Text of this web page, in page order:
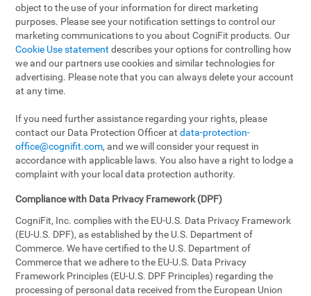
object to the use of your information for direct marketing
purposes. Please see your notification settings to control our
marketing communications to you about CogniFit products. Our
Cookie Use statement describes your options for controlling how
we and our partners use cookies and similar technologies for
advertising. Please note that you can always delete your account
at any time.
If you need further assistance regarding your rights, please
contact our Data Protection Officer atdata-protection-
office@cognifit.com, and we will consider your request in
accordance with applicable laws. You also have a right to lodge a
complaint with your local data protection authority.
Compliance with Data Privacy Framework (DPF)
CogniFit, Inc. complies with the EU-U.S. Data Privacy Framework
(EU-U.S. DPF), as established by the U.S. Department of
Commerce. We have certified to the U.S. Department of
Commerce that we adhere to the EU-U.S. Data Privacy
Framework Principles (EU-U.S. DPF Principles) regarding the
processing of personal data received from the European Union